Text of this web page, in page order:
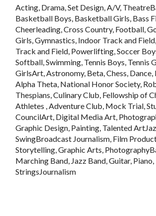
Acting, Drama, Set Design, A/V,
Basketball Boys, Basketball Girls, Bass
Cheerleading, Cross Country, Football,
Girls, Gymnastics, Indoor Track and
Track and Field, Powerlifting, Soccer
Softball, Swimming, Tennis Boys, Tennis
GirlsArt, Astronomy, Beta, Chess,
Alpha Theta, National Honor Society,
Thespians, Culinary Club, Fellowship of
Athletes , Adventure Club, Mock Trial,
CouncilArt, Digital Media Art,
Graphic Design, Painting, Talented
SwingBroadcast Journalism, Film
Storytelling, Graphic Arts,
Marching Band, Jazz Band, Guitar, Piano,
StringsJournalism